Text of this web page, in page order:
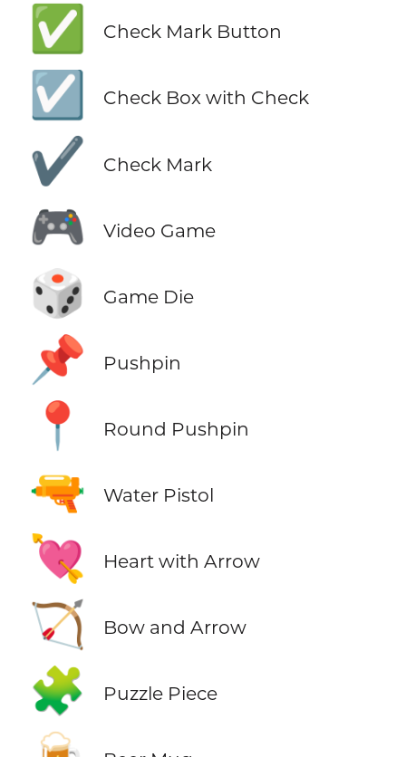
✅ Check Mark Button
☑️ Check Box with Check
✔️ Check Mark
🎮 Video Game
🎲 Game Die
📌 Pushpin
📍 Round Pushpin
🔫 Water Pistol
💘 Heart with Arrow
🏹 Bow and Arrow
🧩 Puzzle Piece